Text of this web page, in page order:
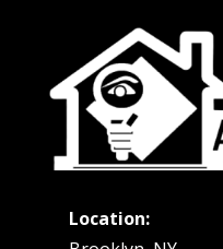
Location: